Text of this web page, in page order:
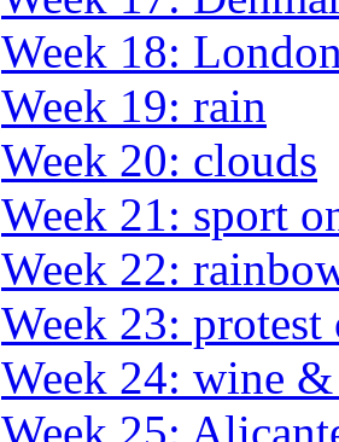
Week 18:
Week 19: rain
Week 20: clouds
Week 21: sport
Week 22:
Week 23:
Week 24: wine